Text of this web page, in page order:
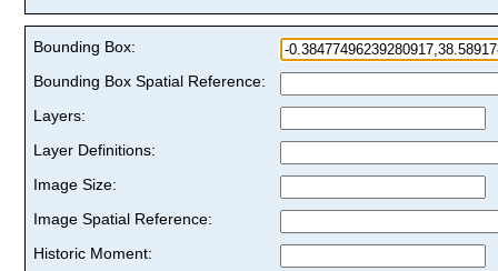
Bounding Box:
Bounding Box Spatial Reference:
Layers:
Layer Definitions:
Image Size:
Image Spatial Reference:
Historic Moment: